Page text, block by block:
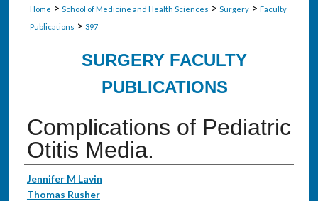
Home > School of Medicine and Health Sciences > Surgery > Faculty
Publications > 397
SURGERY FACULTY
PUBLICATIONS
Complications of Pediatric
Otitis Media.
Authors
Jennifer M Lavin
Thomas Rusher